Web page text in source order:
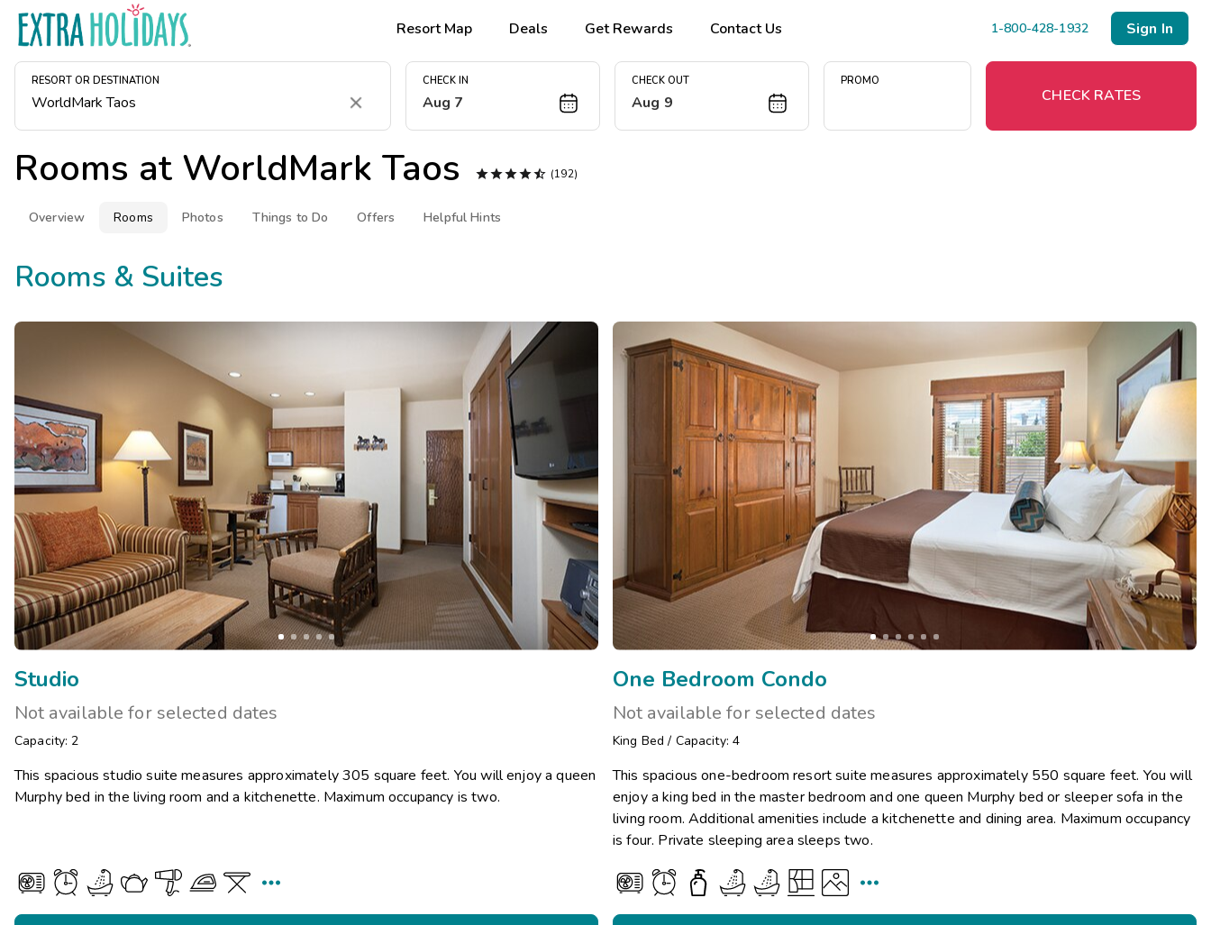
Resort Map Deals Get Rewards Contact Us 1-800-428-1932 Sign In
RESORT OR DESTINATION
Clear
CHECK IN
Aug 7
CHECK OUT
Aug 9
PROMO
CHECK RATES
Rooms at WorldMark Taos  (192)
Overview Rooms Photos Things to Do Offers Helpful Hints
Rooms & Suites
Studio
Not available for selected dates
Capacity: 2
This spacious studio suite measures approximately 305 square feet. You will enjoy a queen
Murphy bed in the living room and a kitchenette. Maximum occupancy is two.

One Bedroom Condo
Not available for selected dates
King Bed / Capacity: 4
This spacious one-bedroom resort suite measures approximately 550 square feet. You will
enjoy a king bed in the master bedroom and one queen Murphy bed or sleeper sofa in the
living room. Additional amenities include a kitchenette and dining area. Maximum occupancy
is four. Private sleeping area sleeps two.

Book Early & Save
Extended Stays
Get Rewards
Photo Gallery
Contact Us